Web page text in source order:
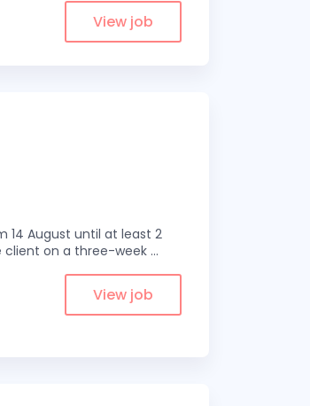
View job
14 August until at least 2
client on a three-week ...
View job